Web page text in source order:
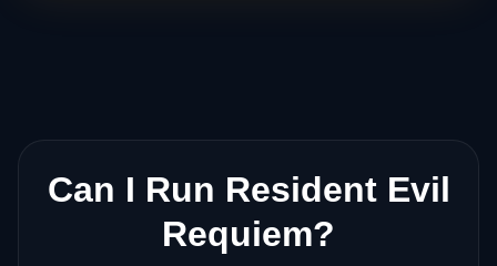
Can I Run Resident Evil
Requiem?